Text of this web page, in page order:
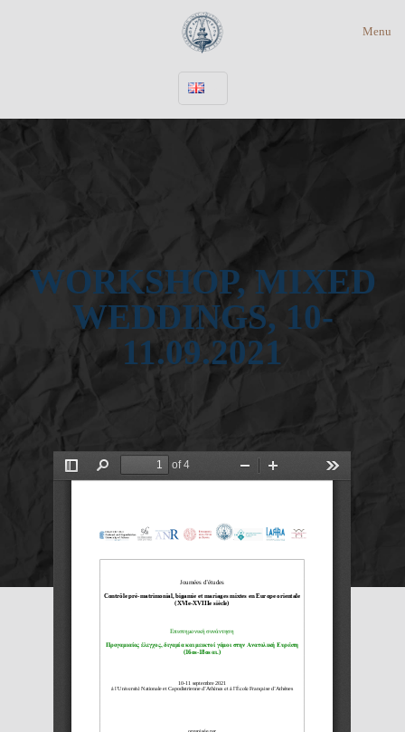
Menu
WORKSHOP, MIXED
WEDDINGS, 10-
11.09.2021